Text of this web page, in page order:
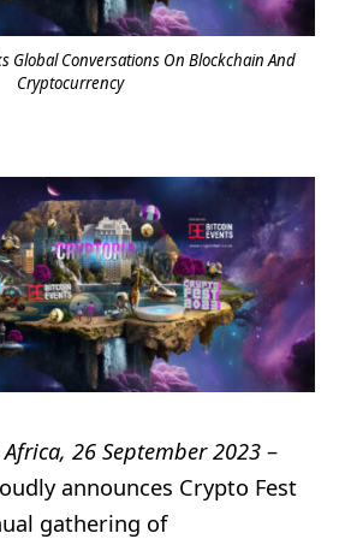
Global Conversations On Blockchain And
Cryptocurrency
26 September 2023 –
announces Crypto Fest
gathering of